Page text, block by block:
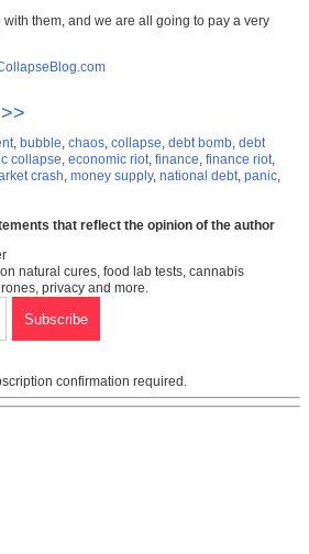
them, and we are all going to pay a very
, bubble, chaos, collapse, debt bomb, debt
collapse, economic riot, finance, finance riot,
crash, money supply, national debt, panic,
that reflect the opinion of the author
natural cures, food lab tests, cannabis
privacy and more.
confirmation required.